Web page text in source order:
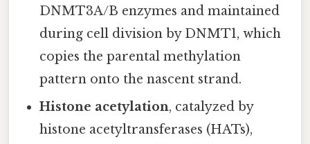
DNMT3A/B enzymes and maintained
during cell division by DNMT1, which
copies the parental methylation
pattern onto the nascent strand.
Histone acetylation, catalyzed by
histone acetyltransferases (HATs),